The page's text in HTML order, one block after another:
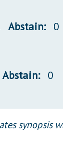
Abstain: 0
Abstain: 0
synopsis